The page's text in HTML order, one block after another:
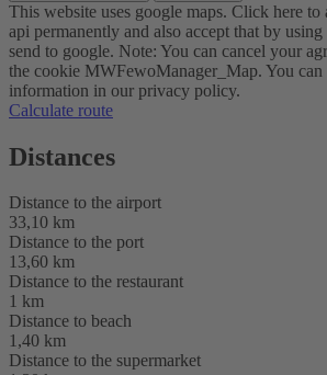
This website uses google maps. Click here to
api permanently and also accept that by
send to google. Note: You can cancel your
the cookie MWFewoManager_Map. You can
information in our privacy policy.
Calculate route
Distances
Distance to the airport
33,10 km
Distance to the port
13,60 km
Distance to the restaurant
1 km
Distance to beach
1,40 km
Distance to the supermarket